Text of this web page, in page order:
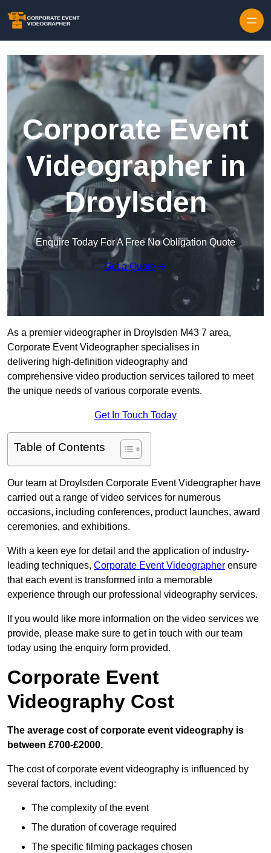
Corporate Event
Videographer in
Droylsden
Enquire Today For A Free No Obligation Quote
Get a Quote
As a premier videographer in Droylsden M43 7 area,
Corporate Event Videographer specialises in
delivering high-definition videography and
comprehensive video production services tailored to meet
the unique needs of various corporate events.
Get In Touch Today
Table of Contents
Our team at Droylsden Corporate Event Videographer have
carried out a range of video services for numerous
occasions, including conferences, product launches, award
ceremonies, and exhibitions.
With a keen eye for detail and the application of industry-
leading techniques, Corporate Event Videographer ensure
that each event is transformed into a memorable
experience through our professional videography services.
If you would like more information on the video services we
provide, please make sure to get in touch with our team
today using the enquiry form provided.
Corporate Event
Videography Cost
The average cost of corporate event videography is
between £700-£2000.
The cost of corporate event videography is influenced by
several factors, including:
The complexity of the event
The duration of coverage required
The specific filming packages chosen